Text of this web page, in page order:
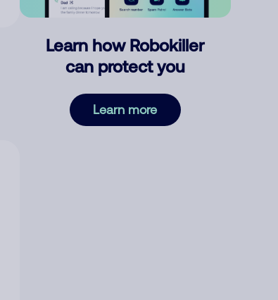
Learn how Robokiller
can protect you
Learn more